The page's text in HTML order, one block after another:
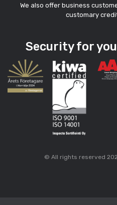
We also offer business
customary
Security for
© All rights reserved